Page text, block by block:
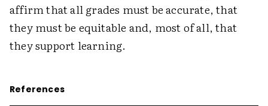
affirm that all grades must be accurate, that
they must be equitable and, most of all, that
they support learning.
References